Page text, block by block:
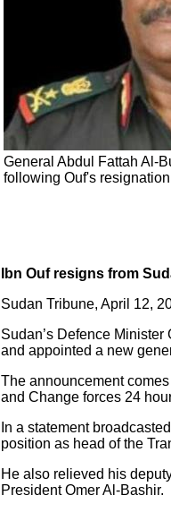
General Abdul Fattah Al-
following Ouf's
Ibn Ouf resigns from
Sudan Tribune, April 12,
Sudan’s Defence
and appointed a new
The announcement
and Change forces 24
In a statement
position as head of the
He also relieved his
President Omer Al-Bashir.